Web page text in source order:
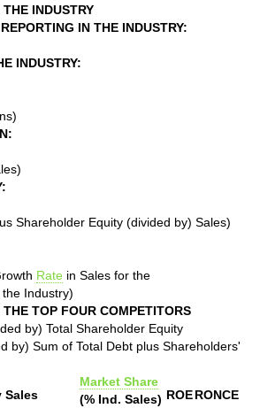
INDUSTRY
IN THE INDUSTRY:
INDUSTRY:
Shareholder Equity (divided by) Sales)
Rate in Sales for the
Industry)
TOP FOUR COMPETITORS
by) Total Shareholder Equity
by) Sum of Total Debt plus Shareholders'
Sales
Market Share
(% Ind. Sales) ROERONCE